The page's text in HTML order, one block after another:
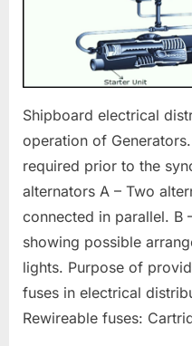
Shipboard electrical
operation of
required prior to the
alternators A – Two
connected in parallel. B
showing possible
lights. Purpose of
fuses in electrical
Rewireable fuses: